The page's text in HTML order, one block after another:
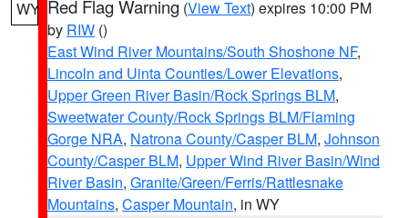
WY Red Flag Warning (View Text) expires 10:00 PM
by RIW ()
East Wind River Mountains/South Shoshone NF,
Lincoln and Uinta Counties/Lower Elevations,
Upper Green River Basin/Rock Springs BLM,
Sweetwater County/Rock Springs BLM/Flaming
Gorge NRA, Natrona County/Casper BLM, Johnson
County/Casper BLM, Upper Wind River Basin/Wind
River Basin, Granite/Green/Ferris/Rattlesnake
Mountains, Casper Mountain, in WY